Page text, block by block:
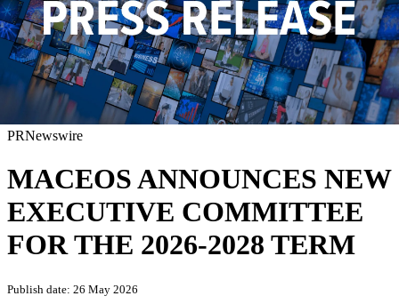
PRNewswire
MACEOS ANNOUNCES NEW
EXECUTIVE COMMITTEE
FOR THE 2026-2028 TERM
Publish date: 26 May 2026